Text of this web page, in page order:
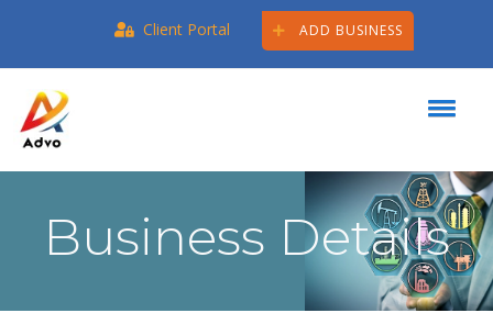
Client Portal ADD BUSINESS
Business Details